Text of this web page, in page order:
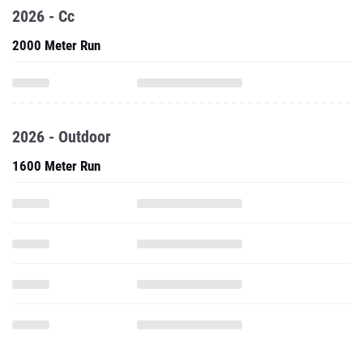
2026 - Cc
2000 Meter Run
2026 - Outdoor
1600 Meter Run